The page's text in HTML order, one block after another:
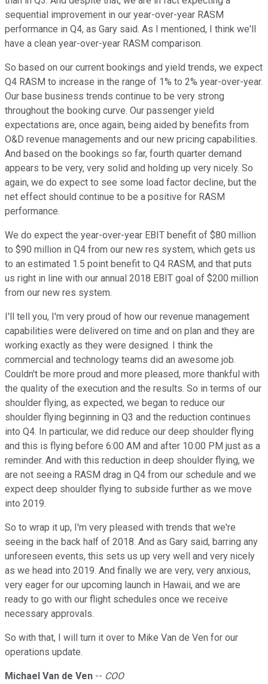
sequential improvement in our year-over-year RASM
performance in Q4, as Gary said. As I mentioned, I think we'll
have a clean year-over-year RASM comparison.
So based on our current bookings and yield trends, we expect
Q4 RASM to increase in the range of 1% to 2% year-over-year.
Our base business trends continue to be very strong
throughout the booking curve. Our passenger yield
expectations are, once again, being aided by benefits from
O&D revenue managements and our new pricing capabilities.
And based on the bookings so far, fourth quarter demand
appears to be very, very solid and holding up very nicely. So
again, we do expect to see some load factor decline, but the
net effect should continue to be a positive for RASM
performance.
We do expect the year-over-year EBIT benefit of $80 million
to $90 million in Q4 from our new res system, which gets us
to an estimated 1.5 point benefit to Q4 RASM, and that puts
us right in line with our annual 2018 EBIT goal of $200 million
from our new res system.
I'll tell you, I'm very proud of how our revenue management
capabilities were delivered on time and on plan and they are
working exactly as they were designed. I think the
commercial and technology teams did an awesome job.
Couldn't be more proud and more pleased, more thankful with
the quality of the execution and the results. So in terms of our
shoulder flying, as expected, we began to reduce our
shoulder flying beginning in Q3 and the reduction continues
into Q4. In particular, we did reduce our deep shoulder flying
and this is flying before 6:00 AM and after 10:00 PM just as a
reminder. And with this reduction in deep shoulder flying, we
are not seeing a RASM drag in Q4 from our schedule and we
expect deep shoulder flying to subside further as we move
into 2019.
So to wrap it up, I'm very pleased with trends that we're
seeing in the back half of 2018. And as Gary said, barring any
unforeseen events, this sets us up very well and very nicely
as we head into 2019. And finally we are very, very anxious,
very eager for our upcoming launch in Hawaii, and we are
ready to go with our flight schedules once we receive
necessary approvals.
So with that, I will turn it over to Mike Van de Ven for our
operations update.
Michael Van de Ven -- COO